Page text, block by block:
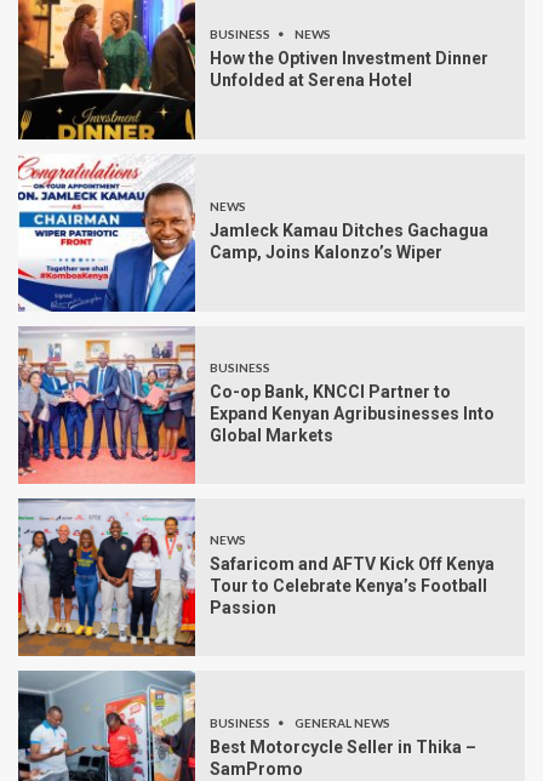
BUSINESS NEWS
How the Optiven Investment Dinner
Unfolded at Serena Hotel
NEWS
Jamleck Kamau Ditches Gachagua
Camp, Joins Kalonzo’s Wiper
BUSINESS
Co-op Bank, KNCCI Partner to
Expand Kenyan Agribusinesses Into
Global Markets
NEWS
Safaricom and AFTV Kick Off Kenya
Tour to Celebrate Kenya’s Football
Passion
BUSINESS GENERAL NEWS
Best Motorcycle Seller in Thika –
SamPromo